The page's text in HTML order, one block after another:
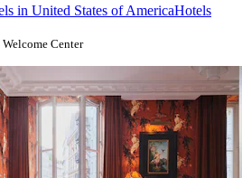
in United States of AmericaHotels
Center